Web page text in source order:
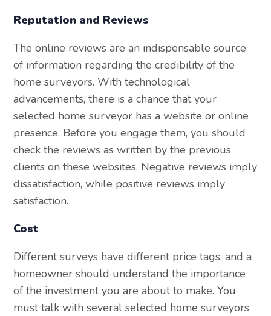
Reputation and Reviews
The online reviews are an indispensable source
of information regarding the credibility of the
home surveyors. With technological
advancements, there is a chance that your
selected home surveyor has a website or online
presence. Before you engage them, you should
check the reviews as written by the previous
clients on these websites. Negative reviews imply
dissatisfaction, while positive reviews imply
satisfaction.
Cost
Different surveys have different price tags, and a
homeowner should understand the importance
of the investment you are about to make. You
must talk with several selected home surveyors